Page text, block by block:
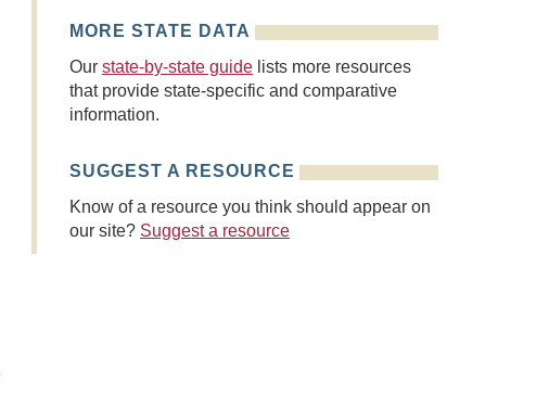
MORE STATE DATA
Our state-by-state guide lists more resources
that provide state-specific and comparative
information.
SUGGEST A RESOURCE
Know of a resource you think should appear on
our site? Suggest a resource